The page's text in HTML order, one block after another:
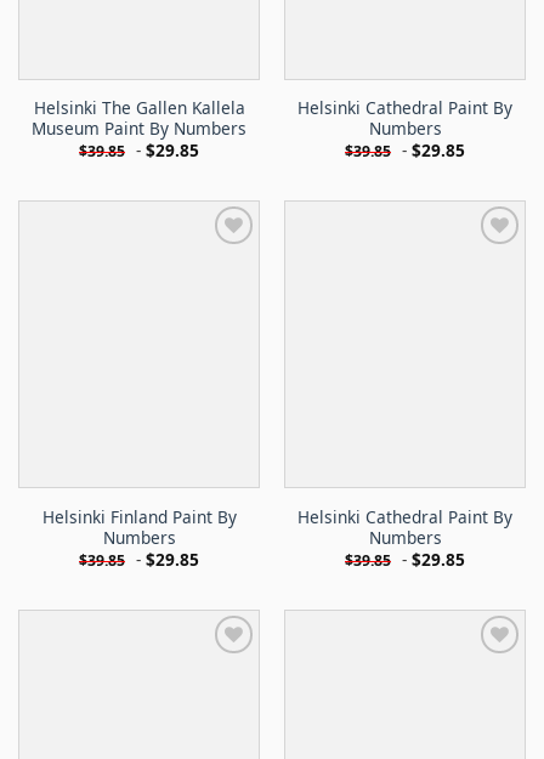
Helsinki The Gallen Kallela
Museum Paint By Numbers
$39.85 - $29.85
Helsinki Cathedral Paint By
Numbers
$39.85 - $29.85
Helsinki Finland Paint By
Numbers
$39.85 - $29.85
Helsinki Cathedral Paint By
Numbers
$39.85 - $29.85